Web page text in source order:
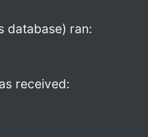
database) ran:
received: